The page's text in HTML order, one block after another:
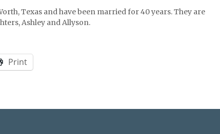
Texas and have been married for 40 years. They are
Ashley and Allyson.
Print